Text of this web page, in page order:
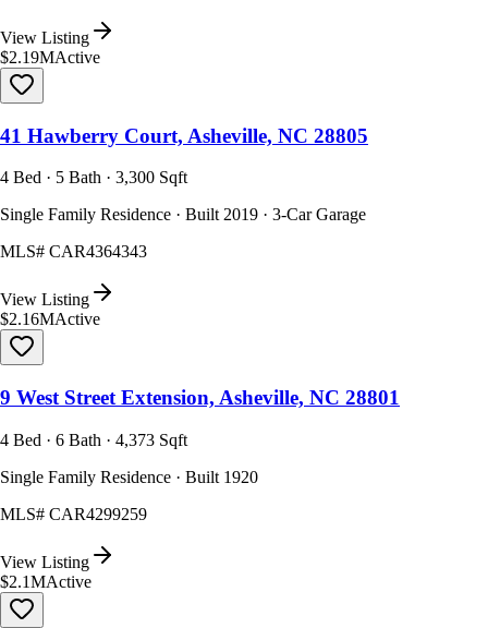
View Listing
$2.19MActive
41 Hawberry Court, Asheville, NC 28805
4 Bed · 5 Bath · 3,300 Sqft
Single Family Residence · Built 2019 · 3-Car Garage
MLS# CAR4364343
View Listing
$2.16MActive
9 West Street Extension, Asheville, NC 28801
4 Bed · 6 Bath · 4,373 Sqft
Single Family Residence · Built 1920
MLS# CAR4299259
View Listing
$2.1MActive